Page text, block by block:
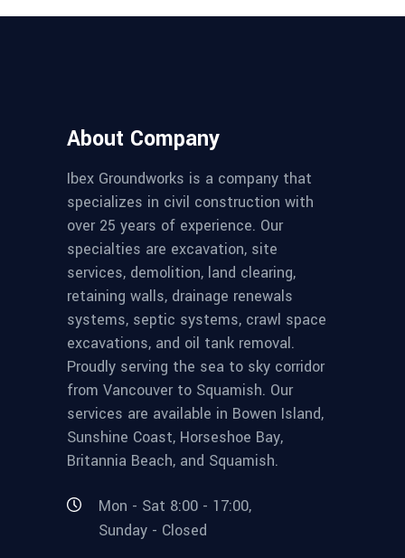
About Company
Ibex Groundworks is a company that
specializes in civil construction with
over 25 years of experience. Our
specialties are excavation, site
services, demolition, land clearing,
retaining walls, drainage renewals
systems, septic systems, crawl space
excavations, and oil tank removal.
Proudly serving the sea to sky corridor
from Vancouver to Squamish. Our
services are available in Bowen Island,
Sunshine Coast, Horseshoe Bay,
Britannia Beach, and Squamish.
Mon - Sat 8:00 - 17:00,
Sunday - Closed